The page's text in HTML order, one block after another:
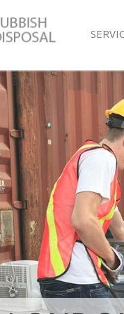
White Goods Disposal
Forest
Junk Clearance Highams
Waste Clearance Highams
Kitchen Bathroom Waste
Waltham Forest
Sofa Bed Removal
Forest
Bulky Waste Collection
Forest
Rubbish Clearance Highams
Waste Disposal Highams
Waste Collection Highams
Junk Disposal Highams Park
Disposal Highams Park